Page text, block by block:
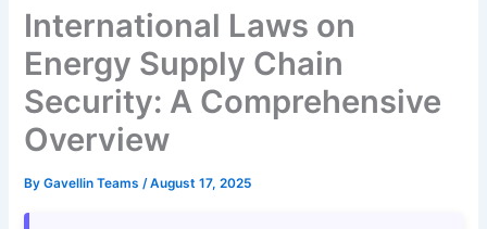
International Laws on
Energy Supply Chain
Security: A Comprehensive
Overview
ByGavellin Teams/August 17, 2025